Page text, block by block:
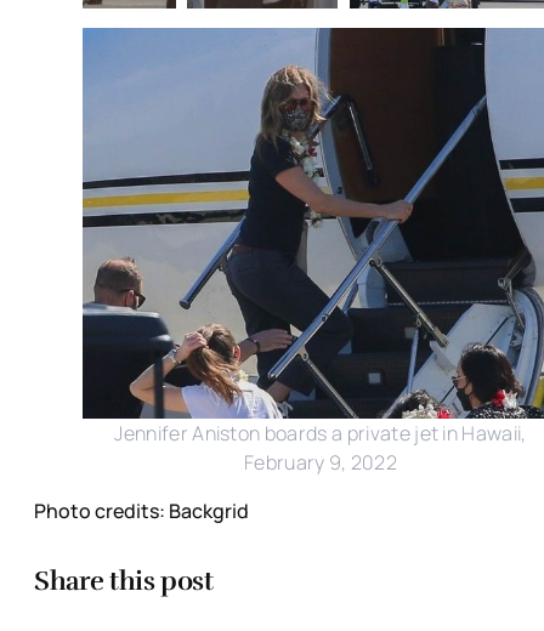
Jennifer Aniston boards a private jet in Hawaii,
February 9, 2022
Photo credits: Backgrid
Share this post